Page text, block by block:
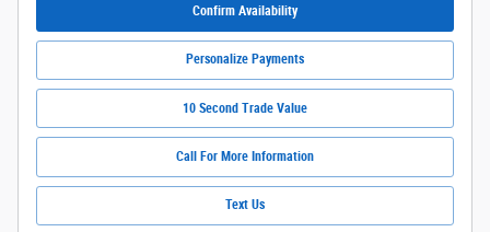
Confirm Availability
Personalize Payments
10 Second Trade Value
Call For More Information
Text Us